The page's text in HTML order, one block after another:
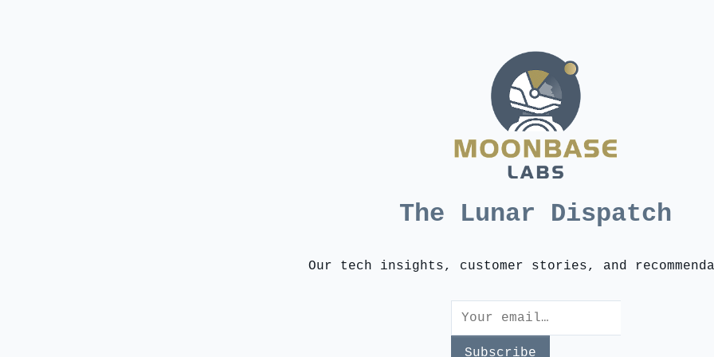
The Lunar Dispatch
Our tech insights, customer stories, and